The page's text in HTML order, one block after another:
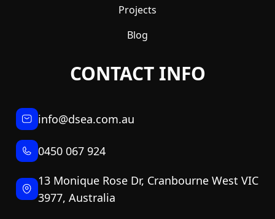
Projects
Blog
CONTACT INFO
info@dsea.com.au
0450 067 924
13 Monique Rose Dr, Cranbourne West VIC
3977, Australia